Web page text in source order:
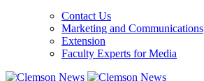
Contact Us
Marketing and Communications
Extension
Faculty Experts for Media